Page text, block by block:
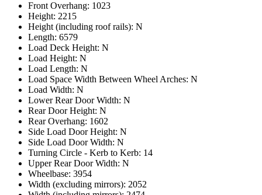
Front Overhang: 1023
Height: 2215
Height (including roof rails): N
Length: 6579
Load Deck Height: N
Load Height: N
Load Length: N
Load Space Width Between Wheel Arches: N
Load Width: N
Lower Rear Door Width: N
Rear Door Height: N
Rear Overhang: 1602
Side Load Door Height: N
Side Load Door Width: N
Turning Circle - Kerb to Kerb: 14
Upper Rear Door Width: N
Wheelbase: 3954
Width (excluding mirrors): 2052